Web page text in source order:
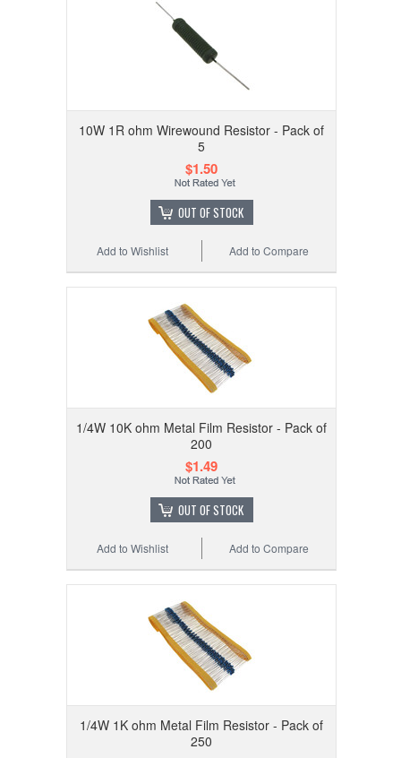
10W 1R ohm Wirewound Resistor - Pack of
5
$1.50
OUT OF STOCK
Add to Compare
Add to Wishlist
1/4W 10K ohm Metal Film Resistor - Pack of
200
$1.49
OUT OF STOCK
Add to Compare
Add to Wishlist
1/4W 1K ohm Metal Film Resistor - Pack of
250